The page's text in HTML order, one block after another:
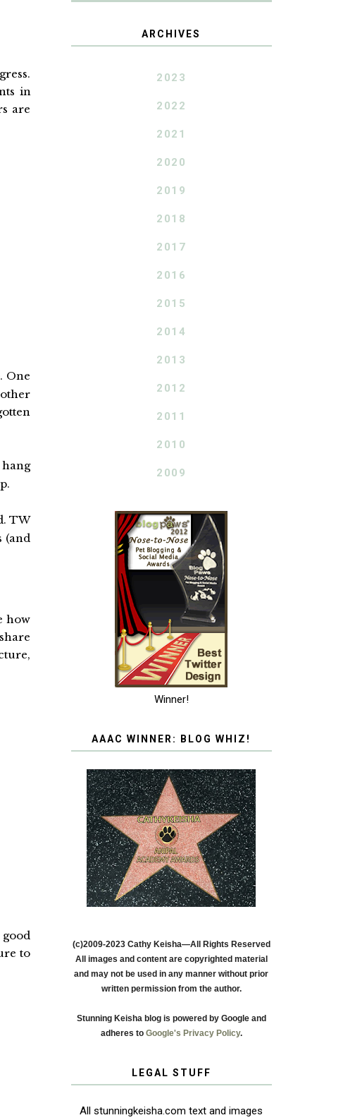
in
are
One
hang
TW
(and
how
good
to
ARCHIVES
2023
2022
2021
2020
2019
2018
2017
2016
2015
2014
2013
2012
2011
2010
2009
Winner!
AAAC WINNER: BLOG WHIZ!
(c)2009-2023 Cathy Keisha—All Rights Reserved
All images and content are copyrighted material
and may not be used in any manner without prior
written permission from the author.
Stunning Keisha blog is powered by Google and
adheres to Google's Privacy Policy.
LEGAL STUFF
All stunningkeisha.com text and images